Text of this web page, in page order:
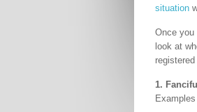
situation
Once you
look at
1.